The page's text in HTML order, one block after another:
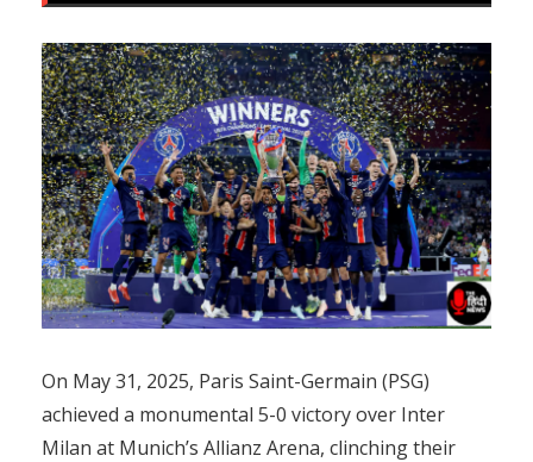
On May 31, 2025, Paris Saint-Germain (PSG)
achieved a monumental 5-0 victory over Inter
Milan at Munich’s Allianz Arena, clinching their